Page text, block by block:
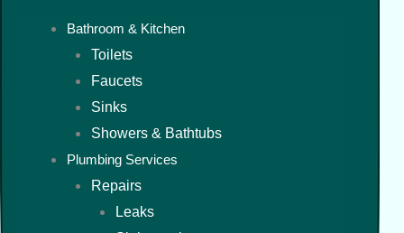
Bathroom & Kitchen
Toilets
Faucets
Sinks
Showers & Bathtubs
Plumbing Services
Repairs
Leaks